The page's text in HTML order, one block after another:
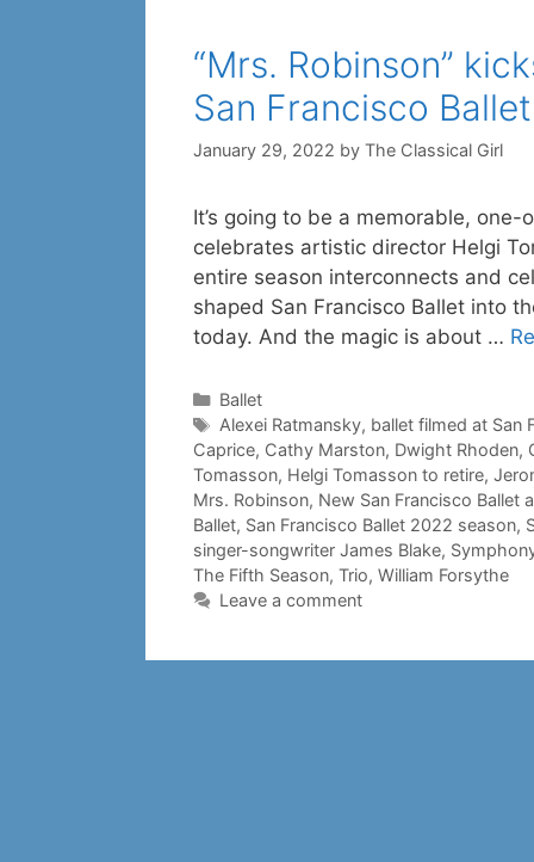
“Mrs. Robinson”
San Francisco Ballet
January 29, 2022 by The Classical Girl
It’s going to be a memorable,
celebrates artistic director Helgi
entire season interconnects and
shaped San Francisco Ballet into
today. And the magic is about …
Categories
Ballet
Tags
Alexei Ratmansky, ballet filmed at San
Caprice, Cathy Marston, Dwight Rhoden,
Tomasson, Helgi Tomasson to retire,
Mrs. Robinson, New San Francisco Ballet
Ballet, San Francisco Ballet 2022 season,
singer-songwriter James Blake,
The Fifth Season, Trio, William Forsythe
Leave a comment